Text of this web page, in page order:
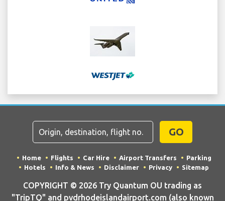
GO
Home Flights Car Hire Airport Transfers
Parking
Hotels
Info & News Disclaimer Privacy Sitemap
COPYRIGHT © 2026 Try Quantum OU trading as
"TripTQ" and pvdrhodeislandairport.com (also known